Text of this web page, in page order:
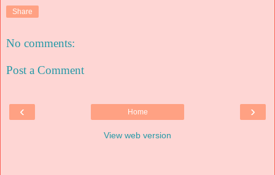
Share
No comments:
Post a Comment
‹ ›
Home
View web version